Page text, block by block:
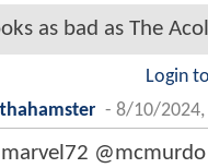
as bad as The
Login
- 8/10/2024,